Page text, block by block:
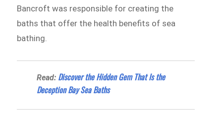
Bancroft was responsible for creating the
baths that offer the health benefits of sea
bathing.
Read: Discover the Hidden Gem That Is the
Deception Bay Sea Baths